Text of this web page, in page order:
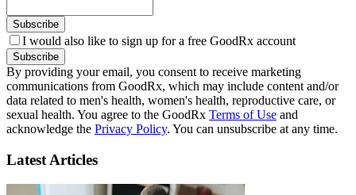
Subscribe
I would also like to sign up for a free GoodRx account
Subscribe
By providing your email, you consent to receive marketing
communications from GoodRx, which may include content and/or
data related to men's health, women's health, reproductive care, or
sexual health. You agree to the GoodRx Terms of Use and
acknowledge the Privacy Policy. You can unsubscribe at any time.
Latest Articles